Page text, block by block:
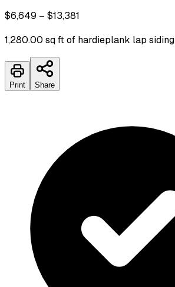
$6,649 – $13,381
1,280.00 sq ft of hardieplank lap siding
Print Share